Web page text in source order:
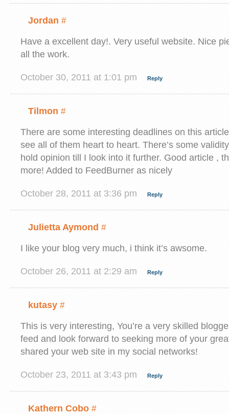
Jordan #
Have a excellent day!. Very useful website. Nice
all the work.
October 30, 2011 at 1:01 pm Reply
Tilmon #
There are some interesting deadlines on this
see all of them heart to heart. There’s some
hold opinion till I look into it further. Good article ,
more! Added to FeedBurner as nicely
October 28, 2011 at 3:36 pm Reply
Julietta Aymond #
I like your blog very much, i think it’s awsome.
October 26, 2011 at 2:29 am Reply
kutasy #
This is very interesting, You’re a very skilled
feed and look forward to seeking more of your
shared your web site in my social networks!
October 23, 2011 at 3:43 pm Reply
Kathern Cobo #